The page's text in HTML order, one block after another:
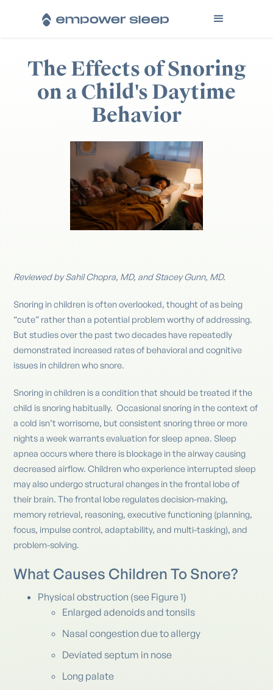
The Effects of Snoring
on a Child's Daytime
Behavior
Reviewed by Sahil Chopra, MD, and Stacey Gunn, MD.
Snoring in children is often overlooked, thought of as being
“cute” rather than a potential problem worthy of addressing.
But studies over the past two decades have repeatedly
demonstrated increased rates of behavioral and cognitive
issues in children who snore.
Snoring in children is a condition that should be treated if the
child is snoring habitually. Occasional snoring in the context of
a cold isn’t worrisome, but consistent snoring three or more
nights a week warrants evaluation for sleep apnea. Sleep
apnea occurs where there is blockage in the airway causing
decreased airflow. Children who experience interrupted sleep
may also undergo structural changes in the frontal lobe of
their brain. The frontal lobe regulates decision-making,
memory retrieval, reasoning, executive functioning (planning,
focus, impulse control, adaptability, and multi-tasking), and
problem-solving.
What Causes Children To Snore?
Physical obstruction (see Figure 1)
Enlarged adenoids and tonsils
Nasal congestion due to allergy
Deviated septum in nose
Long palate